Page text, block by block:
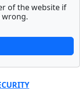
of the website if